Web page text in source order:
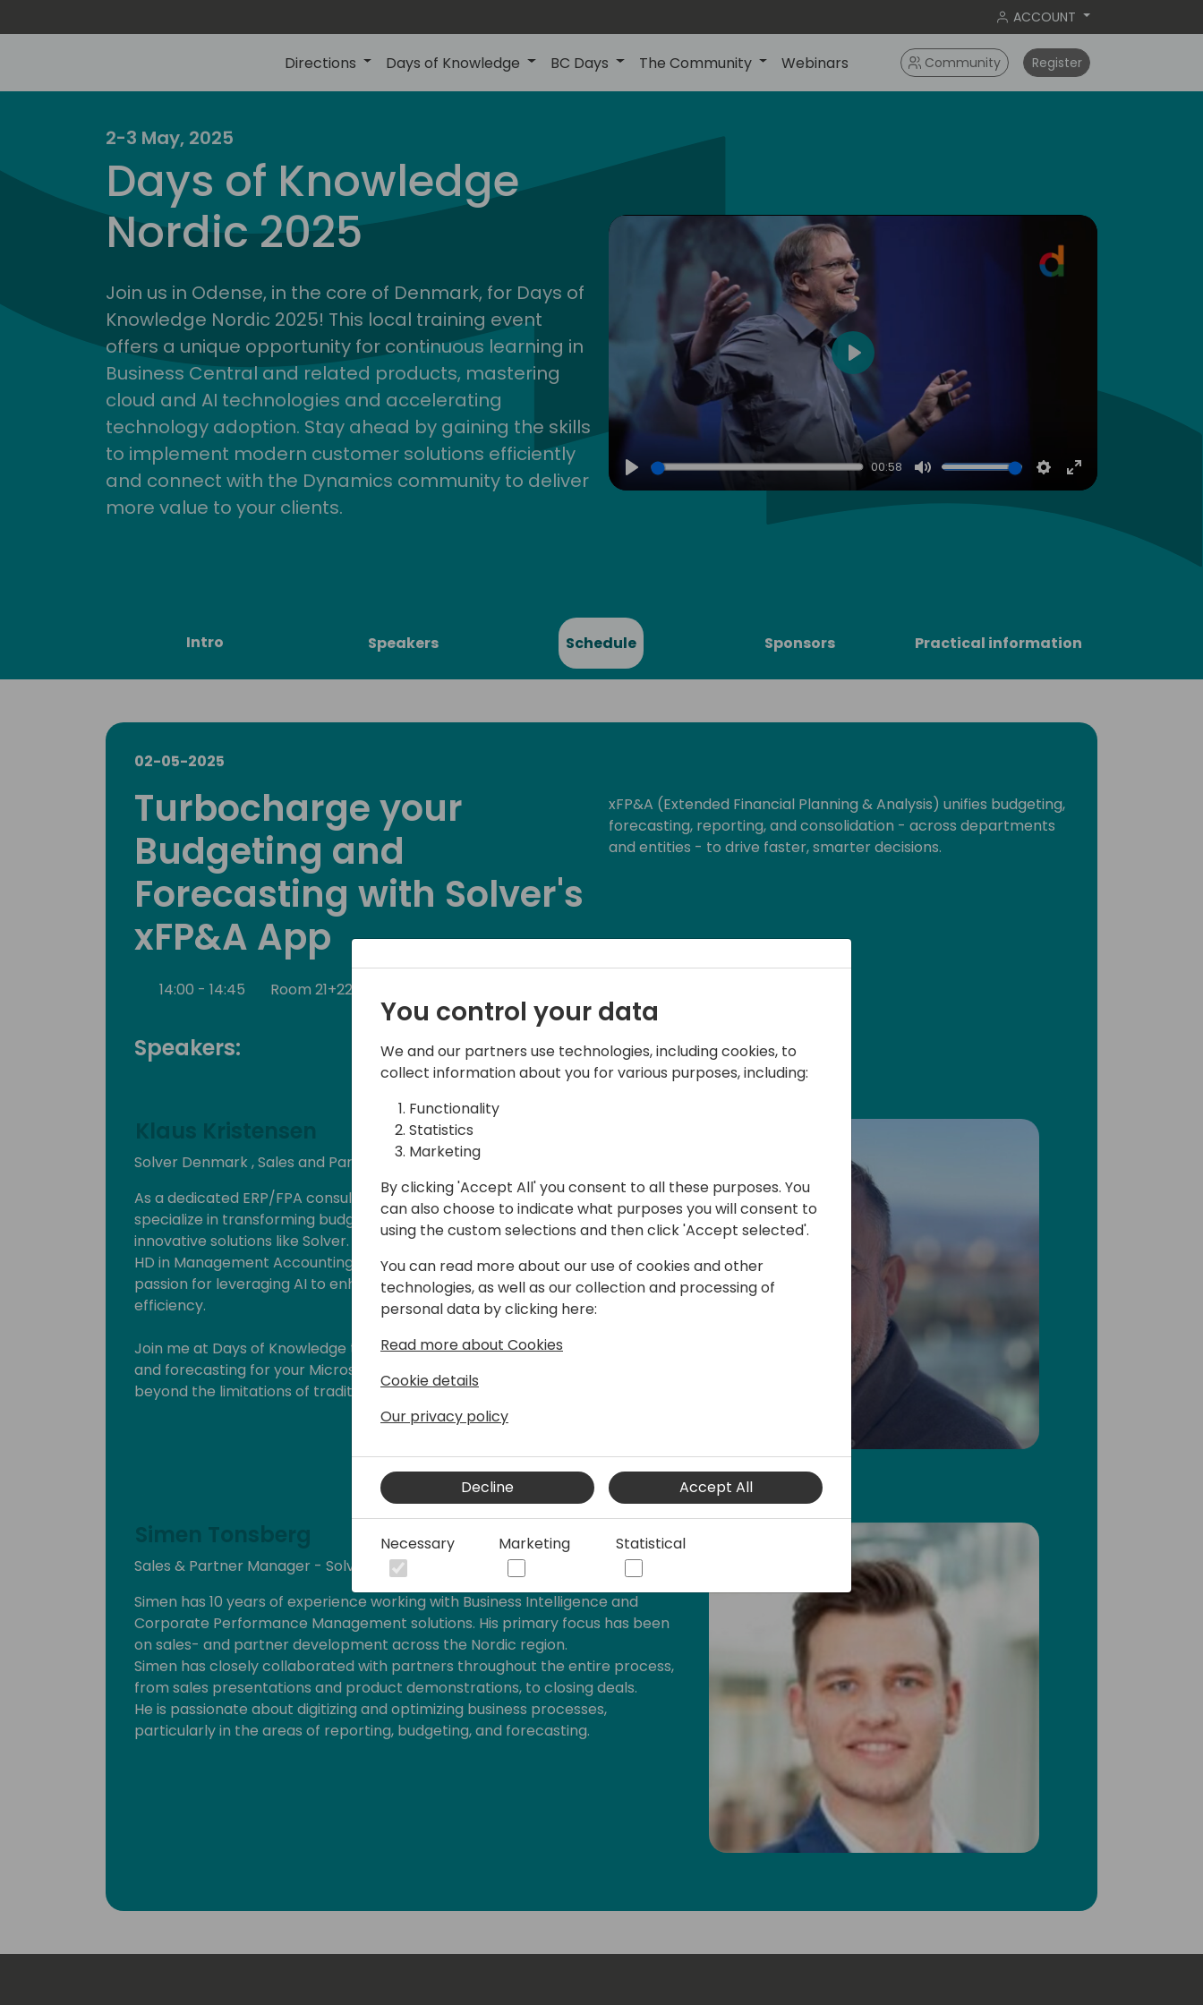
ACCOUNT
Directions Days of Knowledge BC Days The Community Webinars Community Register
2025
nordic
2-3 May, 2025
Days of Knowledge
Nordic 2025
Join us in Odense, in the core of Denmark, for Days of
Knowledge Nordic 2025! This local training event
offers a unique opportunity for continuous learning in
Business Central and related products, mastering
cloud and AI technologies and accelerating
technology adoption. Stay ahead by gaining the skills
to implement modern customer solutions efficiently
and connect with the Dynamics community to deliver
more value to your clients.
Play
00:58
Mute Settings
Enter
Play
Intro Speakers Schedule Sponsors Practical information
02-05-2025
Turbocharge your
Budgeting and
Forecasting with Solver's
xFP&A App
14:00 - 14:45 Room 21+22+23
xFP&A (Extended Financial Planning & Analysis) unifies budgeting,
forecasting, reporting, and consolidation - across departments
and entities - to drive faster, smarter decisions.
Speakers:
Klaus Kristensen
Solver Denmark , Sales and Partner Manager
As a dedicated ERP/FPA consultant with over 20 years in the SMB market, I
specialize in transforming budgeting and forecasting processes with
innovative solutions like Solver. My practical expertise is underpinned by an
HD in Management Accounting, HD in Supply Chain Management, and a
passion for leveraging AI to enhance financial reporting and operational
efficiency.
Join me at Days of Knowledge to explore how Solver can redefine budgeting
and forecasting for your Microsoft Business Central environments, moving
beyond the limitations of traditional models and into a streamlined, strategy-
Simen Tonsberg
Sales & Partner Manager - Solver Norway
Simen has 10 years of experience working with Business Intelligence and
Corporate Performance Management solutions. His primary focus has been
on sales- and partner development across the Nordic region.
Simen has closely collaborated with partners throughout the entire process,
from sales presentations and product demonstrations, to closing deals.
He is passionate about digitizing and optimizing business processes,
particularly in the areas of reporting, budgeting, and forecasting.
You control your data
We and our partners use technologies, including cookies, to
collect information about you for various purposes, including:
Functionality
Statistics
Marketing
By clicking 'Accept All' you consent to all these purposes. You
can also choose to indicate what purposes you will consent to
using the custom selections and then click 'Accept selected'.
You can read more about our use of cookies and other
technologies, as well as our collection and processing of
personal data by clicking here:
Read more about Cookies
Cookie details
Our privacy policy
Decline Accept All
Necessary Marketing Statistical